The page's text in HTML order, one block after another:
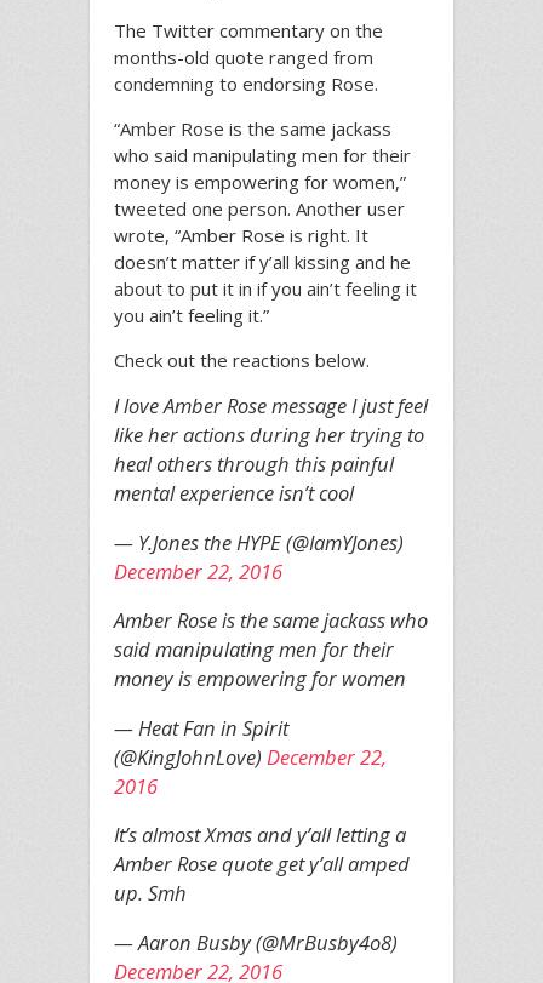
The Twitter commentary on the
months-old quote ranged from
condemning to endorsing Rose.
“Amber Rose is the same jackass
who said manipulating men for their
money is empowering for women,”
tweeted one person. Another user
wrote, “Amber Rose is right. It
doesn’t matter if y’all kissing and he
about to put it in if you ain’t feeling it
you ain’t feeling it.”
Check out the reactions below.
I love Amber Rose message I just feel
like her actions during her trying to
heal others through this painful
mental experience isn’t cool
— Y.Jones the HYPE (@IamYJones)
December 22, 2016
Amber Rose is the same jackass who
said manipulating men for their
money is empowering for women
— Heat Fan in Spirit
(@KingJohnLove) December 22,
2016
It’s almost Xmas and y’all letting a
Amber Rose quote get y’all amped
up. Smh
— Aaron Busby (@MrBusby4o8)
December 22, 2016